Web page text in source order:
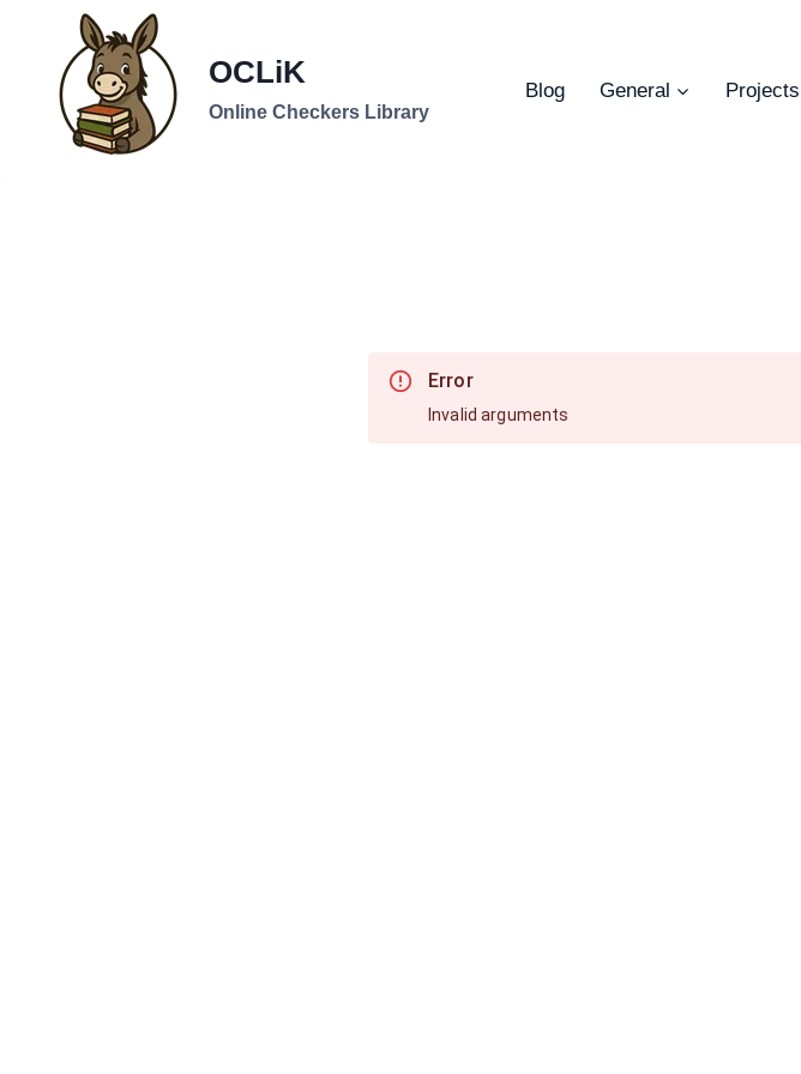
content
OCLiK
Online Checkers Library
Blog General Projects
Error
Invalid arguments